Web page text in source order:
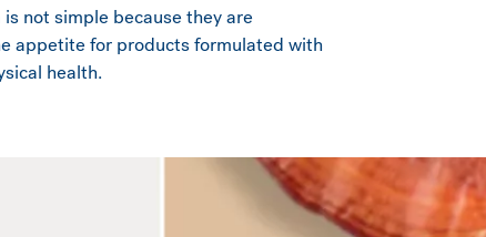
not simple because they are
appetite for products formulated with
health.